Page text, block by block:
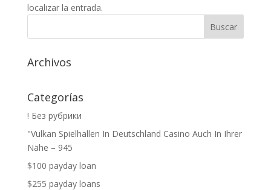
localizar la entrada.
Archivos
Categorías
! Без рубрики
"Vulkan Spielhallen In Deutschland Casino Auch In Ihrer
Nähe – 945
$100 payday loan
$255 payday loans